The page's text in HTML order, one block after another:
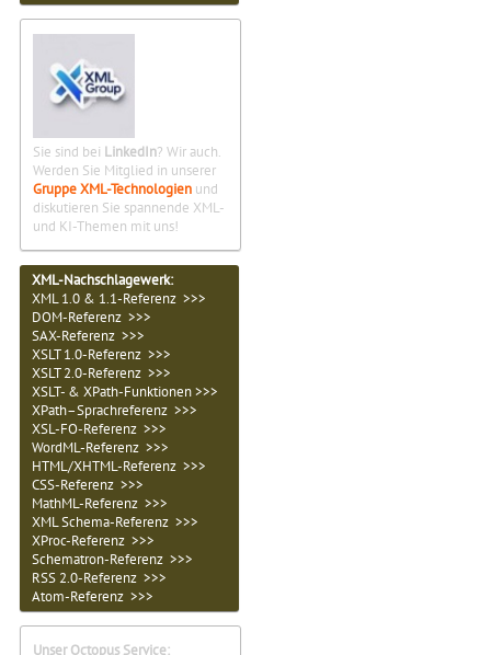
Sie sind bei LinkedIn? Wir auch.
Werden Sie Mitglied in unserer
Gruppe XML-Technologien und
diskutieren Sie spannende XML-
und KI-Themen mit uns!
XML-Nachschlagewerk:
XML 1.0 & 1.1-Referenz >>>
DOM-Referenz >>>
SAX-Referenz >>>
XSLT 1.0-Referenz >>>
XSLT 2.0-Referenz >>>
XSLT- & XPath-Funktionen >>>
XPath–Sprachreferenz >>>
XSL-FO-Referenz >>>
WordML-Referenz >>>
HTML/XHTML-Referenz >>>
CSS-Referenz >>>
MathML-Referenz >>>
XML Schema-Referenz >>>
XProc-Referenz >>>
Schematron-Referenz >>>
RSS 2.0-Referenz >>>
Atom-Referenz >>>
Unser Octopus Service: